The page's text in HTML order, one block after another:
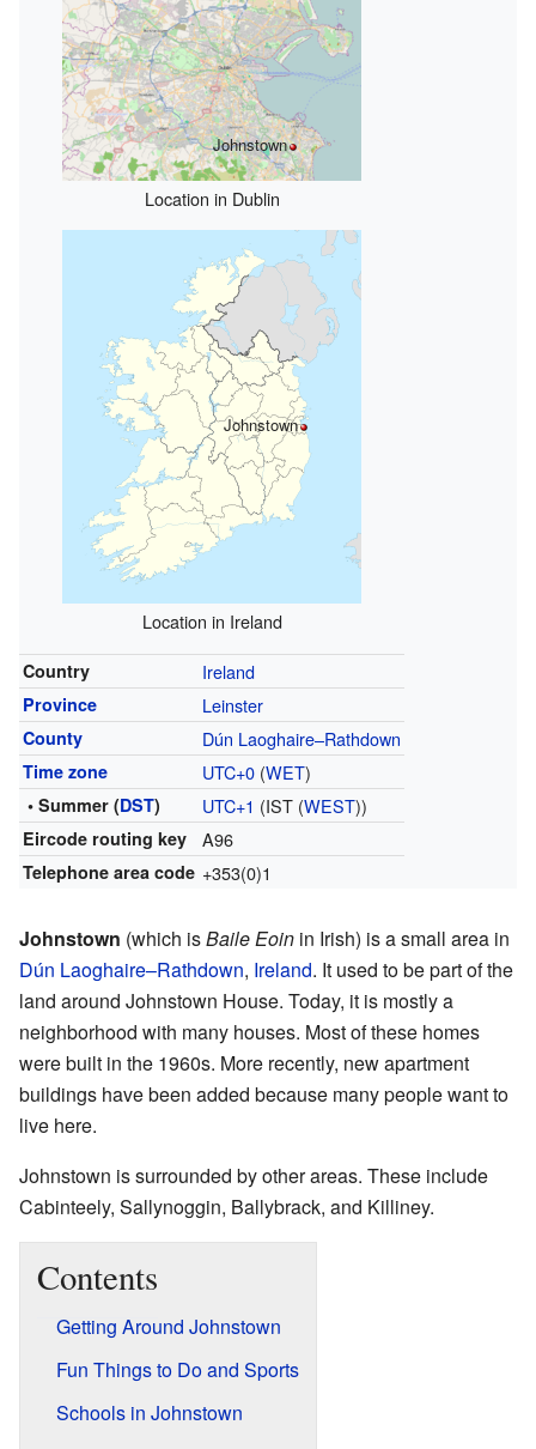
Johnstown
Location in Dublin
Johnstown
Location in Ireland
Country Ireland
Province Leinster
County Dún Laoghaire–Rathdown
Time zone UTC+0(WET)
• Summer (DST) UTC+1 (IST (WEST))
Eircode routing key A96
Telephone area code +353(0)1
Johnstown (which isBaile Eoin in Irish) is a small area in
Dún Laoghaire–Rathdown, Ireland. It used to be part of the
land around Johnstown House. Today, it is mostly a
neighborhood with many houses. Most of these homes
were built in the 1960s. More recently, new apartment
buildings have been added because many people want to
live here.
Johnstown is surrounded by other areas. These include
Cabinteely, Sallynoggin, Ballybrack, and Killiney.
Contents
Getting Around Johnstown
Fun Things to Do and Sports
Schools in Johnstown